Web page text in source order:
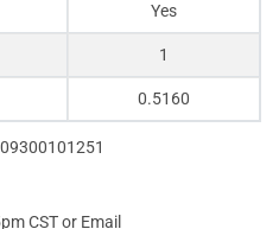
Yes
1
0.5160
CST or Email